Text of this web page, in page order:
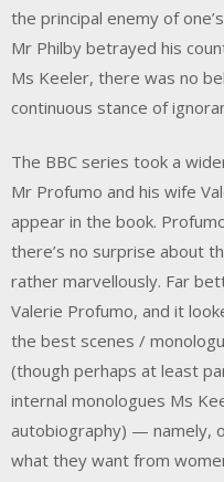
the principal enemy of
Mr Philby betrayed his
Ms Keeler, there was no
continuous stance of
The BBC series took a
Mr Profumo and his wife
appear in the book.
there’s no surprise about
rather marvellously. Far
Valerie Profumo, and it
the best scenes /
(though perhaps at least
internal monologues Ms
autobiography) — namely,
what they want from